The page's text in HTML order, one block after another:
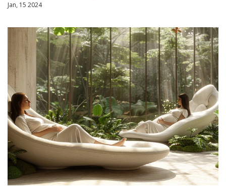
Jan, 15 2024